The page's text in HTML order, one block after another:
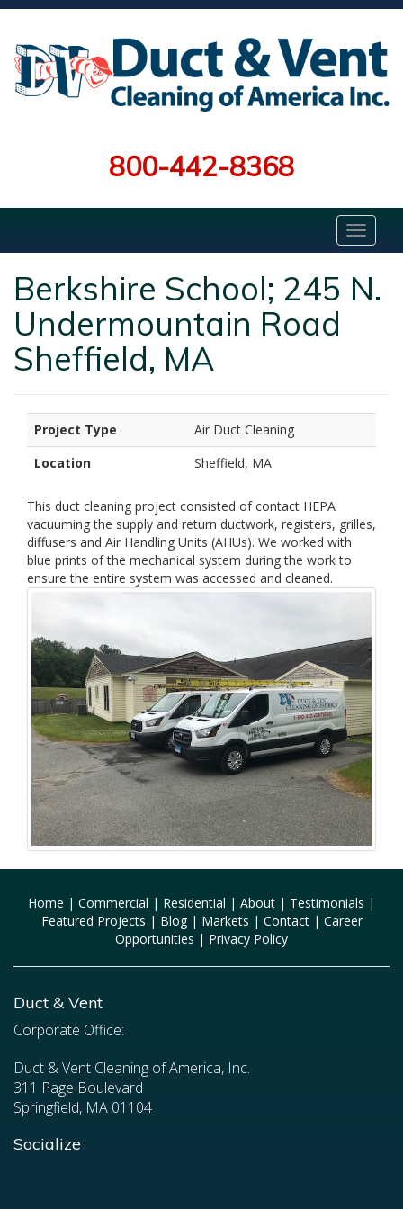
800-442-8368
Berkshire School; 245 N.
Undermountain Road
Sheffield, MA
Project Type
Air Duct Cleaning
Location
Sheffield, MA
This duct cleaning project consisted of contact HEPA
vacuuming the supply and return ductwork, registers, grilles,
diffusers and Air Handling Units (AHUs). We worked with
blue prints of the mechanical system during the work to
ensure the entire system was accessed and cleaned.
Home | Commercial | Residential | About | Testimonials |
Featured Projects | Blog| Markets | Contact| Career
Opportunities | Privacy Policy
Duct & Vent
Corporate Office:
Duct & Vent Cleaning of America, Inc.
311 Page Boulevard
Springfield, MA 01104
Socialize